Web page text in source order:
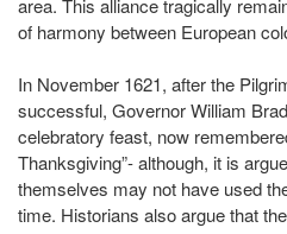
area. This alliance tragically
of harmony between European
In November 1621, after the
successful, Governor William
celebratory feast, now
Thanksgiving”- although, it is
themselves may not have used
time. Historians also argue that